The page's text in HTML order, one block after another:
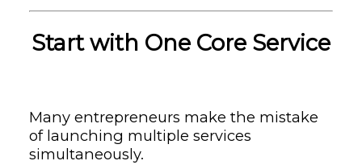
Start with One Core Service
Many entrepreneurs make the mistake
of launching multiple services
simultaneously.